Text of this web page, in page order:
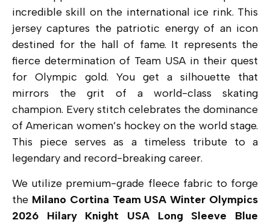
incredible skill on the international ice rink. This
jersey captures the patriotic energy of an icon
destined for the hall of fame. It represents the
fierce determination of Team USA in their quest
for Olympic gold. You get a silhouette that
mirrors the grit of a world-class skating
champion. Every stitch celebrates the dominance
of American women’s hockey on the world stage.
This piece serves as a timeless tribute to a
legendary and record-breaking career.
We utilize premium-grade fleece fabric to forge
the Milano Cortina Team USA Winter Olympics
2026 Hilary Knight USA Long Sleeve Blue